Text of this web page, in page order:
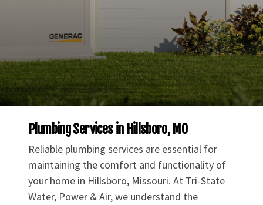
Plumbing Services in Hillsboro, MO
Reliable plumbing services are essential for
maintaining the comfort and functionality of
your home in Hillsboro, Missouri. At Tri-State
Water, Power & Air, we understand the